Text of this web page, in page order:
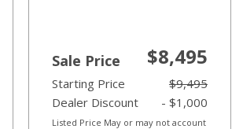
Sale Price $8,495
Starting Price
$9,495
Dealer Discount
- $1,000
Listed Price May or may not account